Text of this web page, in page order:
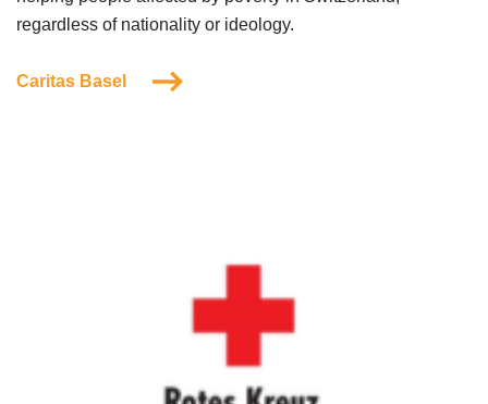
regardless of nationality or ideology.
Caritas Basel